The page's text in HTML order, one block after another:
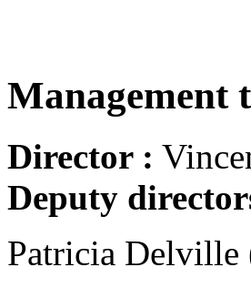
Management
Director :
Deputy
Patricia